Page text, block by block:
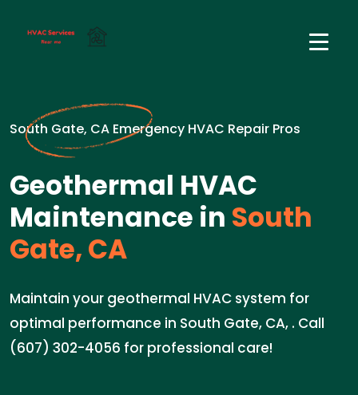
South Gate, CA Emergency HVAC Repair Pros
Geothermal HVAC
Maintenance in South
Gate, CA
Maintain your geothermal HVAC system for
optimal performance in South Gate, CA, . Call
(607) 302-4056 for professional care!